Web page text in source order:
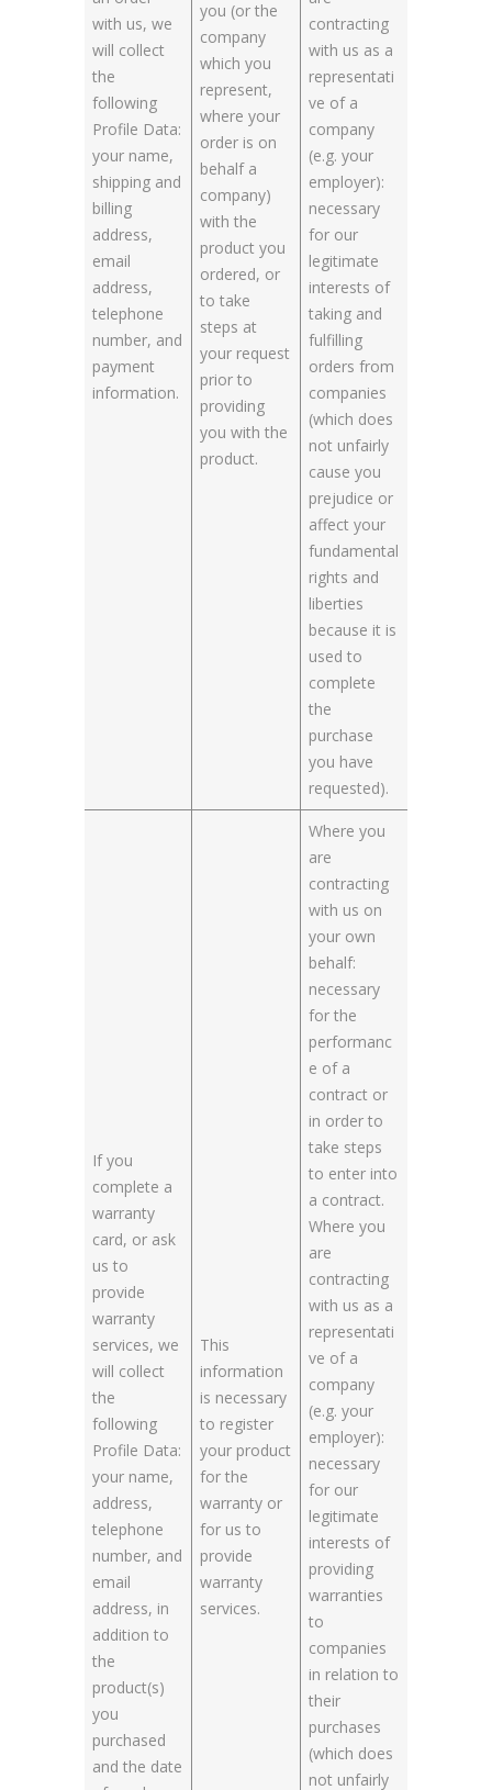
with us, we
will collect
the
following
Profile Data:
your name,
shipping and
billing
address,
email
address,
telephone
number, and
payment
information.
you (or the
company
which you
represent,
where your
order is on
behalf a
company)
with the
product you
ordered, or
to take
steps at
your request
prior to
providing
you with the
product.
contracting
with us as a
representati
ve of a
company
(e.g. your
employer):
necessary
for our
legitimate
interests of
taking and
fulfilling
orders from
companies
(which does
not unfairly
cause you
prejudice or
affect your
fundamental
rights and
liberties
because it is
used to
complete
the
purchase
you have
requested).
If you
complete a
warranty
card, or ask
us to
provide
warranty
services, we
will collect
the
following
Profile Data:
your name,
address,
telephone
number, and
email
address, in
addition to
the
product(s)
you
purchased
and the date
This
information
is necessary
to register
your product
for the
warranty or
for us to
provide
warranty
services.
Where you
are
contracting
with us on
your own
behalf:
necessary
for the
performanc
e of a
contract or
in order to
take steps
to enter into
a contract.
Where you
are
contracting
with us as a
representati
ve of a
company
(e.g. your
employer):
necessary
for our
legitimate
interests of
providing
warranties
to
companies
in relation to
their
purchases
(which does
not unfairly